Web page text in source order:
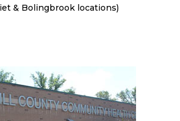
& Bolingbrook locations)